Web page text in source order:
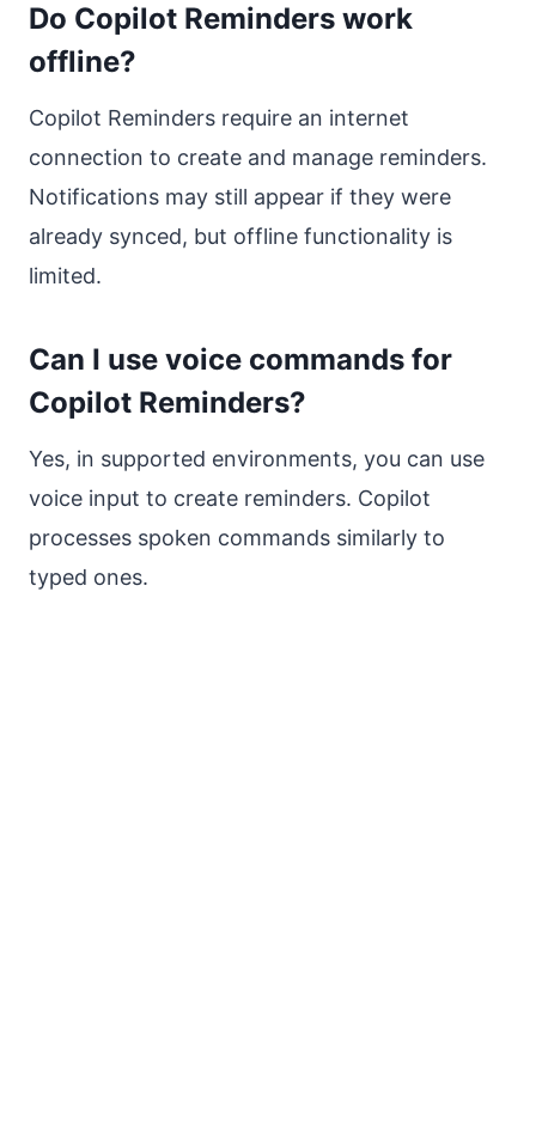
Do Copilot Reminders work
offline?
Copilot Reminders require an internet
connection to create and manage reminders.
Notifications may still appear if they were
already synced, but offline functionality is
limited.
Can I use voice commands for
Copilot Reminders?
Yes, in supported environments, you can use
voice input to create reminders. Copilot
processes spoken commands similarly to
typed ones.